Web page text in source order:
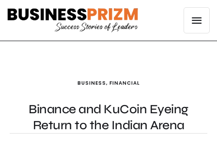
BUSINESS, FINANCIAL
Binance and KuCoin Eyeing
Return to the Indian Arena